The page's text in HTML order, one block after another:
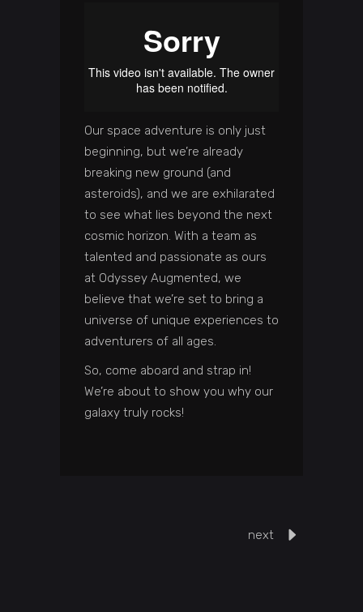
Our space adventure is only just
beginning, but we’re already
breaking new ground (and
asteroids), and we are exhilarated
to see what lies beyond the next
cosmic horizon. With a team as
talented and passionate as ours
at Odyssey Augmented, we
believe that we’re set to bring a
universe of unique experiences to
adventurers of all ages.
So, come aboard and strap in!
We’re about to show you why our
galaxy truly rocks!
next